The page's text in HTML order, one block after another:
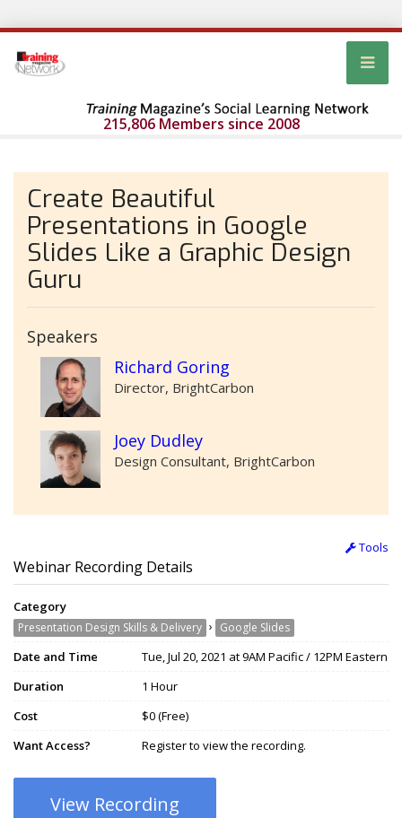
215,806 Members since 2008
Create Beautiful
Presentations in Google
Slides Like a Graphic Design
Guru
Speakers
Richard Goring
Director, BrightCarbon
Joey Dudley
Design Consultant, BrightCarbon
Tools
Webinar Recording Details
Category
Presentation Design Skills & Delivery › Google Slides
Date and Time
Tue, Jul 20, 2021 at 9AM Pacific / 12PM Eastern
Duration
1 Hour
Cost
$0 (Free)
Want Access?
Register to view the recording.
View Recording